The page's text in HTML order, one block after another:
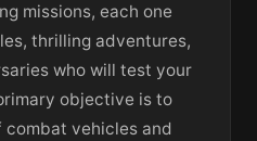
missions, each one
thrilling adventures,
who will test your
objective is to
vehicles and